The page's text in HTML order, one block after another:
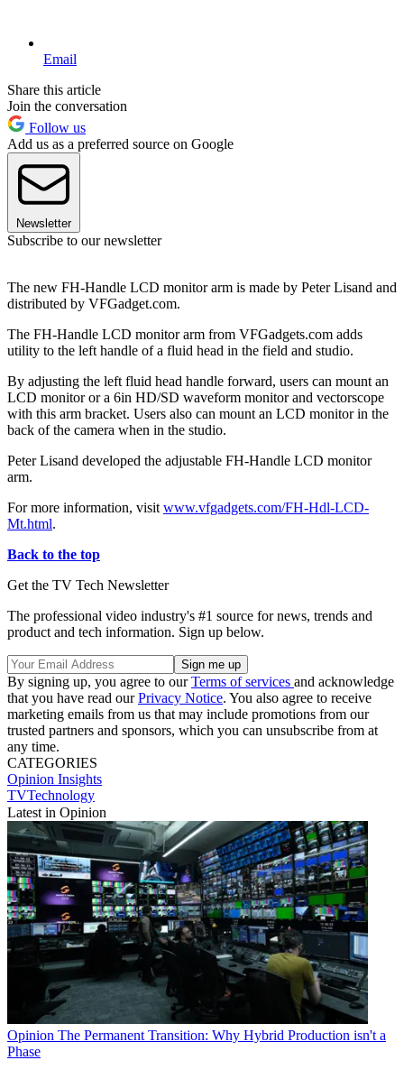
Email
Share this article
Join the conversation
Follow us
Add us as a preferred source on Google
Newsletter
Subscribe to our newsletter
The new FH-Handle LCD monitor arm is made by Peter Lisand and
distributed by VFGadget.com.
The FH-Handle LCD monitor arm from VFGadgets.com adds
utility to the left handle of a fluid head in the field and studio.
By adjusting the left fluid head handle forward, users can mount an
LCD monitor or a 6in HD/SD waveform monitor and vectorscope
with this arm bracket. Users also can mount an LCD monitor in the
back of the camera when in the studio.
Peter Lisand developed the adjustable FH-Handle LCD monitor
arm.
For more information, visit www.vfgadgets.com/FH-Hdl-LCD-
Mt.html.
Back to the top
Get the TV Tech Newsletter
The professional video industry's #1 source for news, trends and
product and tech information. Sign up below.
By signing up, you agree to ourTerms of services and acknowledge
that you have read ourPrivacy Notice. You also agree to receive
marketing emails from us that may include promotions from our
trusted partners and sponsors, which you can unsubscribe from at
any time.
CATEGORIES
Opinion Insights
TVTechnology
Latest in Opinion
Opinion The Permanent Transition: Why Hybrid Production isn't a
Phase